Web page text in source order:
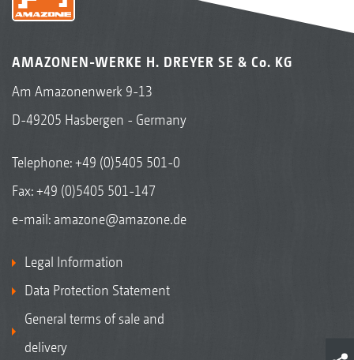
AMAZONEN-WERKE H. DREYER SE & Co. KG
Am Amazonenwerk 9-13
D-49205 Hasbergen - Germany
Telephone:+49 (0)5405 501-0
Fax: +49 (0)5405 501-147
e-mail: amazone@amazone.de
Legal Information
Data Protection Statement
General terms of sale and
delivery